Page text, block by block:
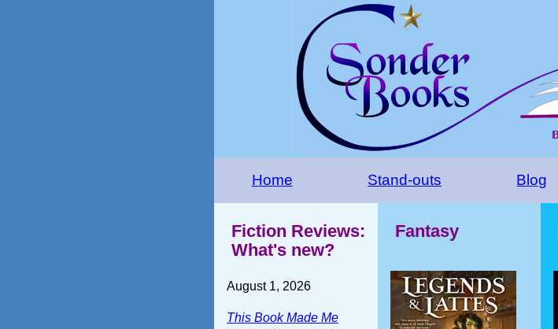
Home Stand-outs Blog
Fiction Reviews:
What's new?
August 1, 2026
This Book Made Me
Fantasy